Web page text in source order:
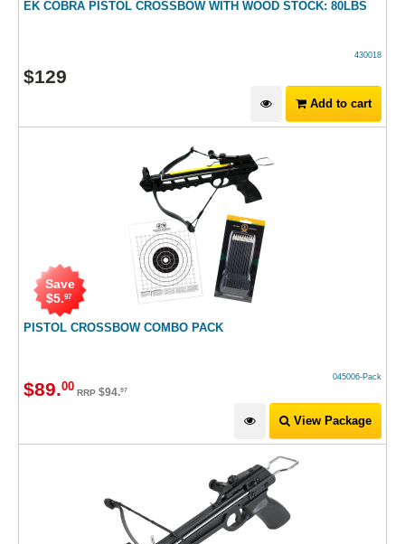
EK COBRA PISTOL CROSSBOW WITH WOOD STOCK: 80LBS
430018
$129
Add to cart
PISTOL CROSSBOW COMBO PACK
Save
$5.97
045006-Pack
$89.00 RRP $94.97
View Package